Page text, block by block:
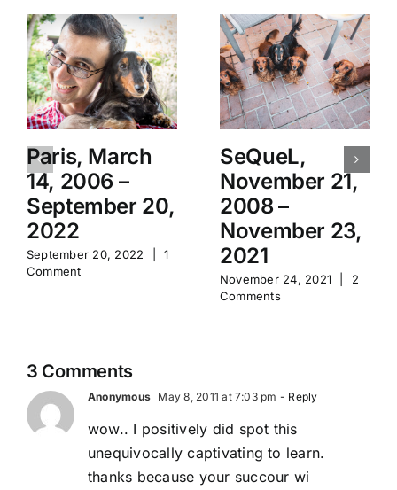
Paris, March
14, 2006 –
September 20,
2022
September 20, 2022
1
Comment
SeQueL,
November 21,
2008 –
November 23,
2021
November 24, 2021
2
Comments
3 Comments
Anonymous May 8, 2011 at 7:03 pm - Reply
wow.. I positively did spot this
unequivocally captivating to learn.
thanks because your succour wi